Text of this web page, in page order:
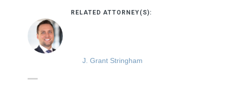
RELATED ATTORNEY(S):
J. Grant Stringham